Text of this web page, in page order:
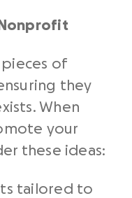
Nonprofit
of
they
When
your
these ideas:
tailored to